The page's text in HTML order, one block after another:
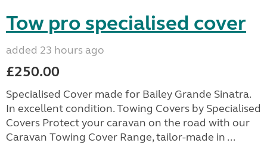
Tow pro specialised cover
added 23 hours ago
£250.00
Specialised Cover made for Bailey Grande Sinatra.
In excellent condition. Towing Covers by Specialised
Covers Protect your caravan on the road with our
Caravan Towing Cover Range, tailor-made in ...